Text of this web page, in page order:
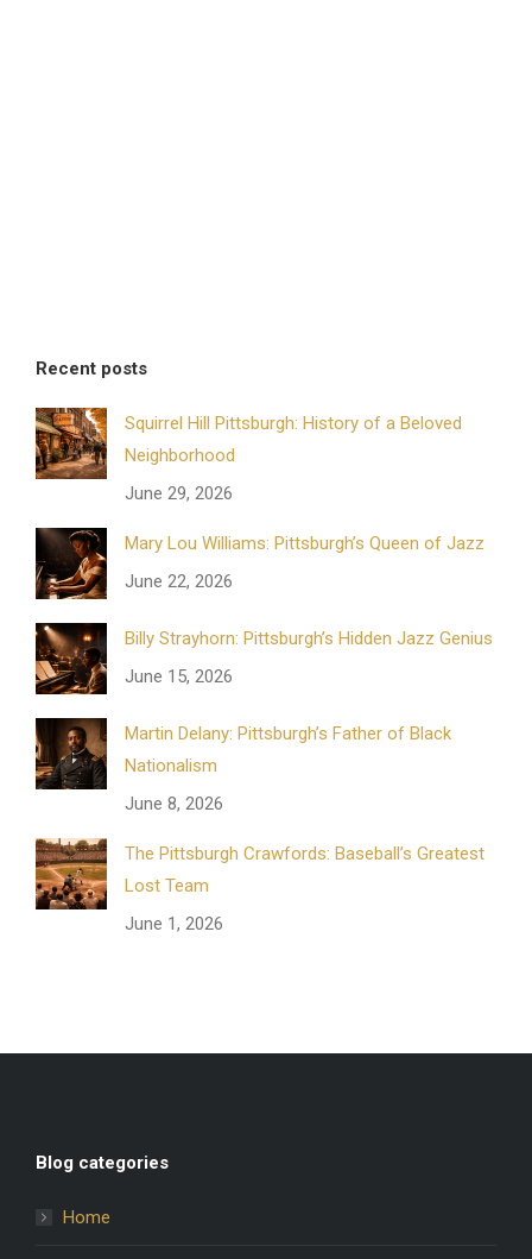
Recent posts
Squirrel Hill Pittsburgh: History of a Beloved
Neighborhood
June 29, 2026
Mary Lou Williams: Pittsburgh’s Queen of Jazz
June 22, 2026
Billy Strayhorn: Pittsburgh’s Hidden Jazz Genius
June 15, 2026
Martin Delany: Pittsburgh’s Father of Black
Nationalism
June 8, 2026
The Pittsburgh Crawfords: Baseball’s Greatest
Lost Team
June 1, 2026
Blog categories
Home